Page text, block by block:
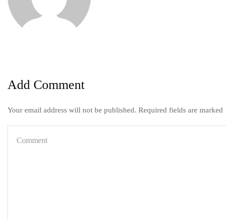
Add Comment
Your email address will not be published. Required fields are marked